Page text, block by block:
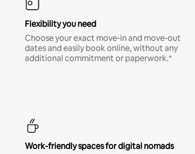
Flexibility you need
Choose your exact move-in and move-out
dates and easily book online, without any
additional commitment or paperwork.*
Work-friendly spaces for digital nomads